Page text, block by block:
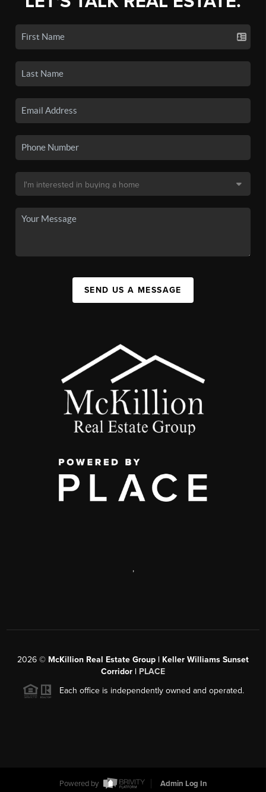
SEND US A MESSAGE
,
2026 © McKillion Real Estate Group | Keller Williams Sunset
Corridor | PLACE
Each office is independently owned and operated.
Powered by Admin Log In